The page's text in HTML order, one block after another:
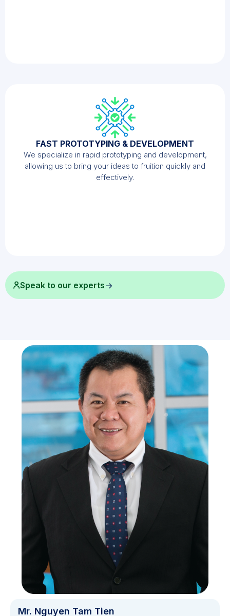
FAST PROTOTYPING & DEVELOPMENT
We specialize in rapid prototyping and development,
allowing us to bring your ideas to fruition quickly and
effectively.
Speak to our experts
Mr. Nguyen Tam Tien